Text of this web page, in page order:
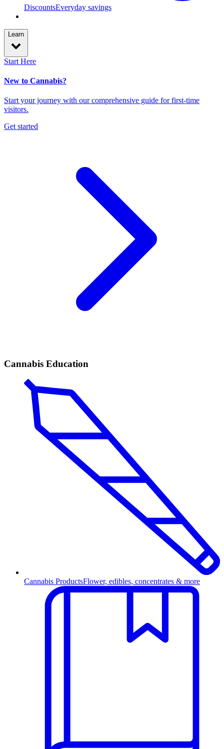
DiscountsEveryday savings
Learn
Start Here
New to Cannabis?
Start your journey with our comprehensive guide for first-time
visitors.
Get started
Cannabis Education
Cannabis ProductsFlower, edibles, concentrates & more